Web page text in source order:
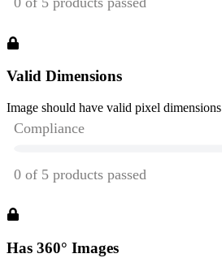
Valid Dimensions
Image should have valid pixel dimensions
Has 360° Images